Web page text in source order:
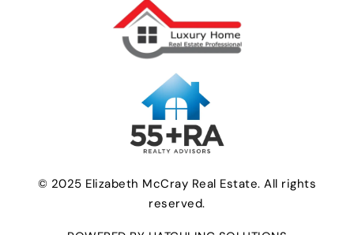
© 2025 Elizabeth McCray Real Estate. All rights
reserved.